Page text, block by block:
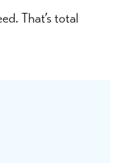
That’s total